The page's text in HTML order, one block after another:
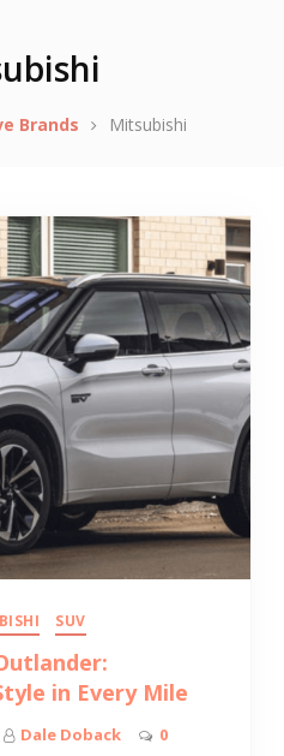
Brands Mitsubishi
SUV
in Every Mile
Dale Doback
0